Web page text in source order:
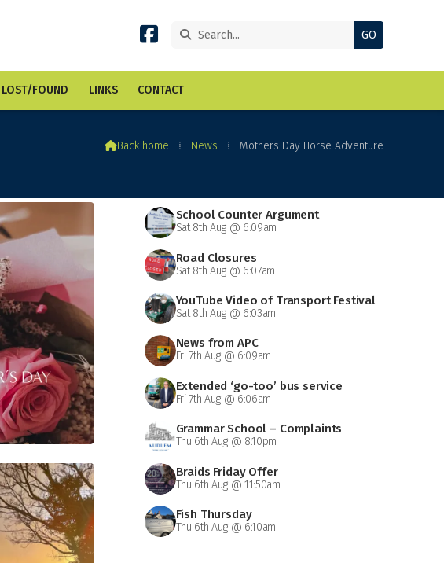


LOST/FOUND LINKS CONTACT
Back home ⁞ News ⁞ Mothers Day Horse Adventure
School Counter Argument
Sat 8th Aug @ 6:09am
Road Closures
Sat 8th Aug @ 6:07am
YouTube Video of Transport Festival
Sat 8th Aug @ 6:03am
News from APC
Fri 7th Aug @ 6:09am
Extended ‘go-too’ bus service
Fri 7th Aug @ 6:06am
Grammar School – Complaints
Thu 6th Aug @ 8:10pm
Braids Friday Offer
Thu 6th Aug @ 11:50am
Fish Thursday
Thu 6th Aug @ 6:10am